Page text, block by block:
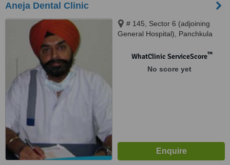
Aneja Dental Clinic
# 145, Sector 6 (adjoining
General Hospital), Panchkula
WhatClinic ServiceScore™
No score yet